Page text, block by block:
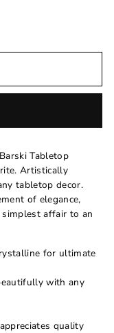
Tabletop
Artistically
tabletop decor.
of elegance,
affair to an
for ultimate
with any
quality